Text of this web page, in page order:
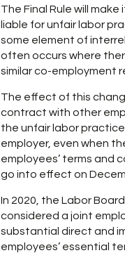
The Final Rule will
liable for unfair labor
some element of
often occurs where
similar co-employment
The effect of this
contract with other
the unfair labor
employer, even when
employees’ terms and
go into effect on
In 2020, the Labor
considered a joint
substantial direct and
employees’ essential